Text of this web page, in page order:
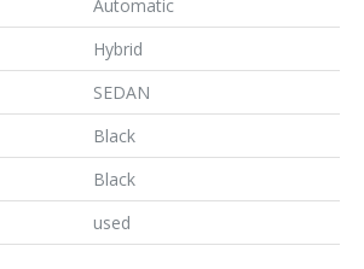
Automatic
Hybrid
SEDAN
Black
Black
used